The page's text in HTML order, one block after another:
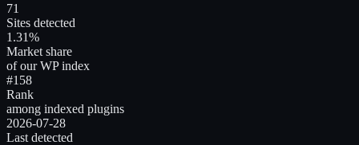
71
Sites detected
1.31%
Market share
of our WP index
#158
Rank
among indexed plugins
2026-07-28
Last detected